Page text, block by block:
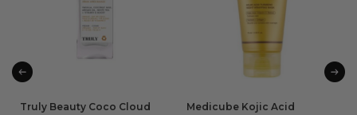
Truly Beauty Coco Cloud
Medicube Kojic Acid